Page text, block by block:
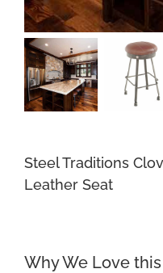
Steel Traditions
Leather Seat
Why We Love